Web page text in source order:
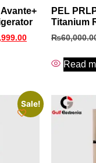
PEL
Titanium
₨
Read
Sale!